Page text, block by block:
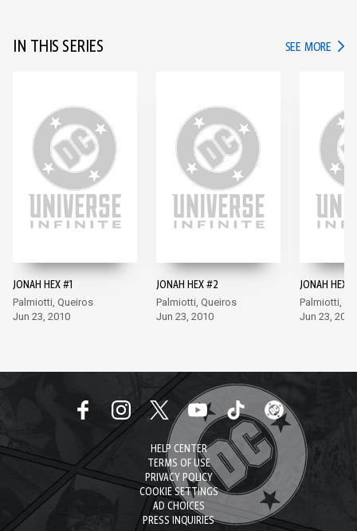
IN THIS SERIES SEE MORE IN
JONAH HEX #1
Palmiotti, Queiros
Jun 23, 2010
JONAH HEX #2
Palmiotti, Queiros
Jun 23, 2010
JONAH HEX
Palmiotti,
Jun 23, 2010
HELP CENTER
TERMS OF USE
PRIVACY POLICY
COOKIE SETTINGS
AD CHOICES
PRESS INQUIRIES